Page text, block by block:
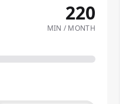
220
MIN / MONTH